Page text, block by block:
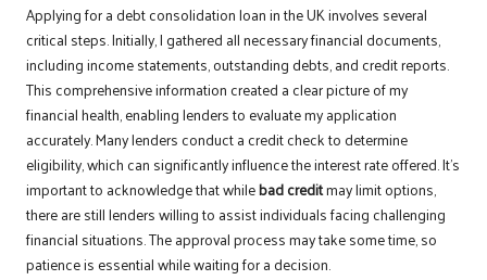
Applying for a debt consolidation loan in the UK involves several
critical steps. Initially, I gathered all necessary financial documents,
including income statements, outstanding debts, and credit reports.
This comprehensive information created a clear picture of my
financial health, enabling lenders to evaluate my application
accurately. Many lenders conduct a credit check to determine
eligibility, which can significantly influence the interest rate offered. It’s
important to acknowledge that whilebad creditmay limit options,
there are still lenders willing to assist individuals facing challenging
financial situations. The approval process may take some time, so
patience is essential while waiting for a decision.